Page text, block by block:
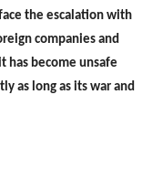
the escalation with
companies and
has become unsafe
as long as its war and